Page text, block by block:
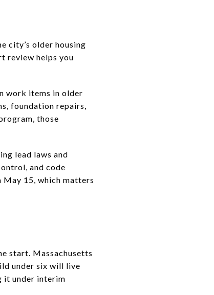
city’s older housing
review helps you
work items in older
foundation repairs,
those
lead laws and
and code
May 15, which matters
start. Massachusetts
under six will live
it under interim